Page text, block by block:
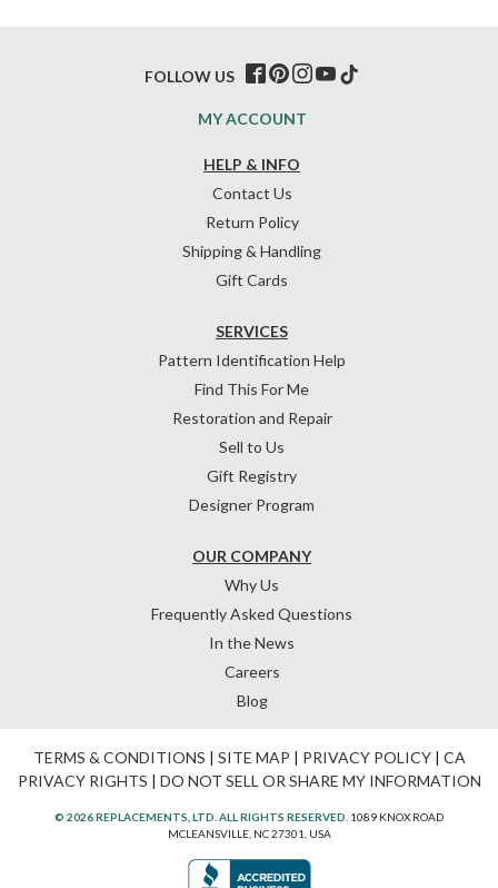
HELP & INFO
Contact Us
Return Policy
Shipping & Handling
Gift Cards
OUR COMPANY
Why Us
Frequently Asked Questions
In the News
Careers
Blog
SERVICES
Pattern Identification Help
Find This For Me
Restoration and Repair
Sell to Us
Gift Registry
Designer Program
MY ACCOUNT
FOLLOW US
TERMS & CONDITIONS | SITE MAP | PRIVACY POLICY| CA
PRIVACY RIGHTS | DO NOT SELL OR SHARE MY INFORMATION
© 2026 REPLACEMENTS, LTD. ALL RIGHTS RESERVED. 1089 KNOX ROAD
MCLEANSVILLE, NC 27301, USA